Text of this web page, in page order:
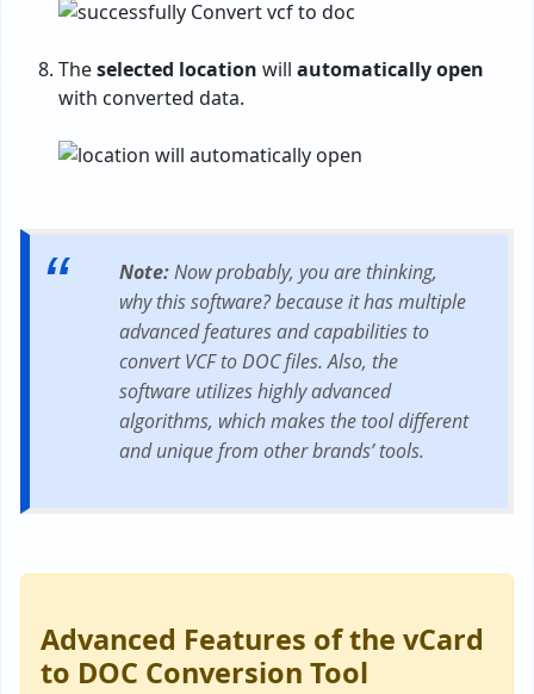
Theselected location will automatically open
with converted data.
Note:Now probably, you are thinking,
why this software? because it has multiple
advanced features and capabilities to
convert VCF to DOC files. Also, the
software utilizes highly advanced
algorithms, which makes the tool different
and unique from other brands’ tools.
Advanced Features of the vCard
to DOC Conversion Tool